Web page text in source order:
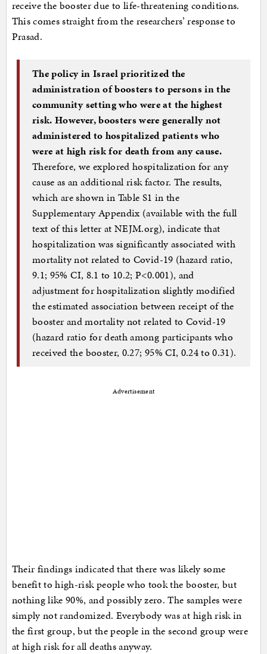
receive the booster due to life-threatening conditions.
This comes straight from the researchers’ response to
Prasad.
The policy in Israel prioritized the
administration of boosters to persons in the
community setting who were at the highest
risk. However, boosters were generally not
administered to hospitalized patients who
were at high risk for death from any cause.
Therefore, we explored hospitalization for any
cause as an additional risk factor. The results,
which are shown in Table S1 in the
Supplementary Appendix (available with the full
text of this letter at NEJM.org), indicate that
hospitalization was significantly associated with
mortality not related to Covid-19 (hazard ratio,
9.1; 95% CI, 8.1 to 10.2; P<0.001), and
adjustment for hospitalization slightly modified
the estimated association between receipt of the
booster and mortality not related to Covid-19
(hazard ratio for death among participants who
received the booster, 0.27; 95% CI, 0.24 to 0.31).
Advertisement
Their findings indicated that there was likely some
benefit to high-risk people who took the booster, but
nothing like 90%, and possibly zero. The samples were
simply not randomized. Everybody was at high risk in
the first group, but the people in the second group were
at high risk for all deaths anyway.